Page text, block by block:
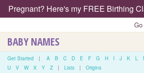
Pregnant? Here's my FREE Birthing
BABY NAMES
Get Started | A B C D E F G H I J K L
U
V W X Y Z | Lists | Origins